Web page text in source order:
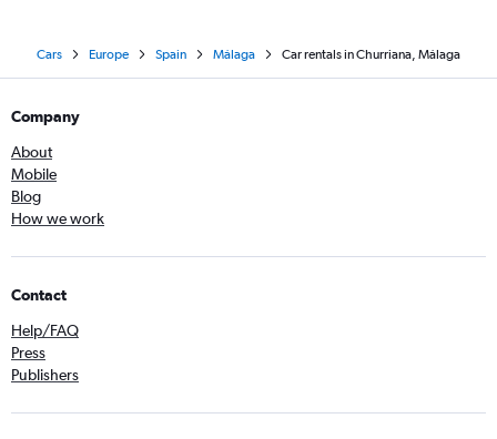
Cars Europe Spain Málaga Car rentals in Churriana, Málaga
Company
About
Mobile
Blog
How we work
Contact
Help/FAQ
Press
Publishers